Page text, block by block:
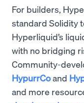
For builders,
standard Solidity
Hyperliquid’s
with no bridging
Community-
HypurrCoand
and more